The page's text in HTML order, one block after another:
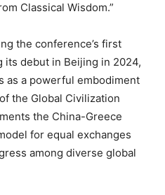
Classical Wisdom.”
the conference’s first
debut in Beijing in 2024,
as a powerful embodiment
the Global Civilization
the China-Greece
for equal exchanges
among diverse global